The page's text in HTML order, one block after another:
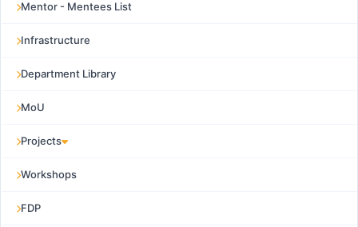
Mentor - Mentees List
Infrastructure
Department Library
MoU
Projects
Workshops
FDP